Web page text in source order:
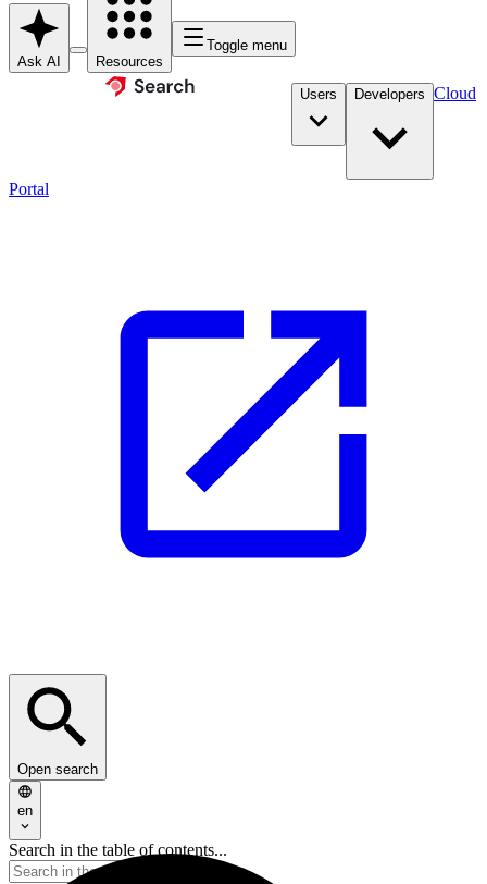
Ask AI Resources
Toggle menu
Users Developers Cloud
Portal
Open search
en
Search in the table of contents...